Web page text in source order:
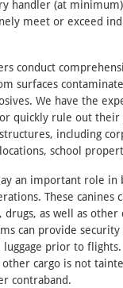
handler (at
meet or exceed
conduct
surfaces
We have the
quickly rule out their
including
school
an important role in
These canines
drugs, as well as other
can provide
luggage prior to
cargo is not
contraband.